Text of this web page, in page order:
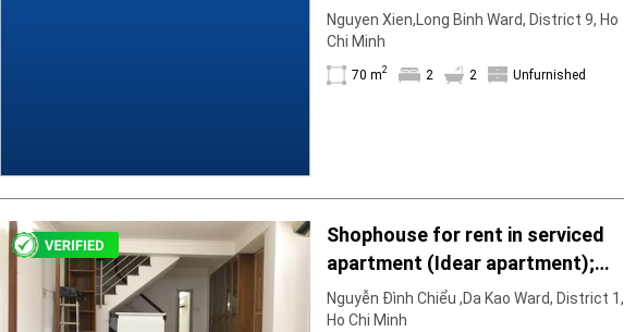
Unfurnished & Airy, move in
December
Nguyen Xien,Long Binh Ward, District 9, Ho
Chi Minh
70 m2 2 2 Unfurnished
Shophouse for rent in serviced
apartment (Idear apartment);
25m2; 1BR; 1WC; basic furniture;
is empty
Nguyễn Đình Chiểu ,Da Kao Ward, District 1,
Ho Chi Minh